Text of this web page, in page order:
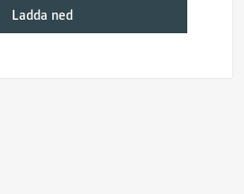
Ladda ned